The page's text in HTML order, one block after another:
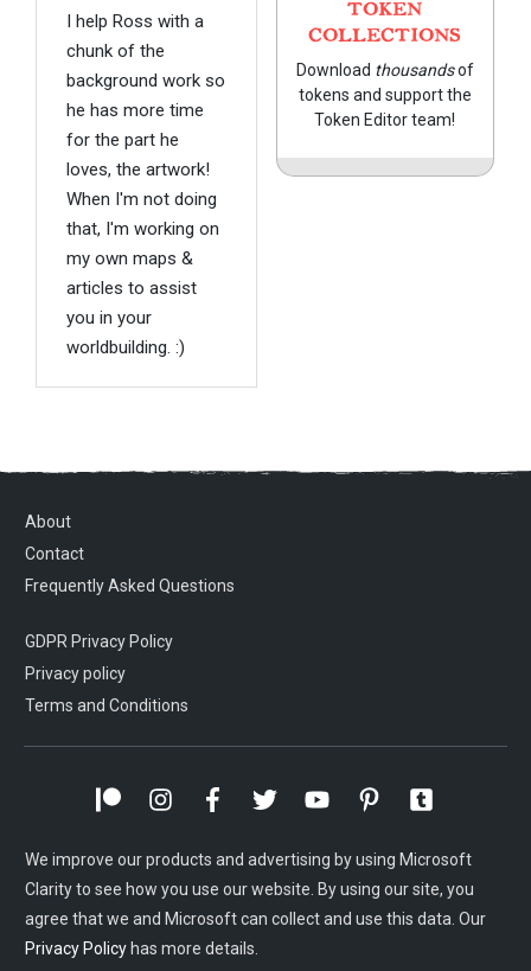
I help Ross with a
chunk of the
background work so
he has more time
for the part he
loves, the artwork!
When I'm not doing
that, I'm working on
my own maps &
articles to assist
you in your
worldbuilding. :)
TOKEN
COLLECTIONS
Download thousandsof
tokens and support the
Token Editor team!
About
Contact
Frequently Asked Questions
GDPR Privacy Policy
Privacy policy
Terms and Conditions
We improve our products and advertising by using Microsoft
Clarity to see how you use our website. By using our site, you
agree that we and Microsoft can collect and use this data. Our
Privacy Policy has more details.